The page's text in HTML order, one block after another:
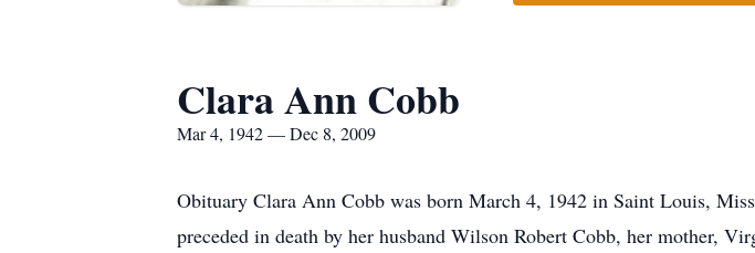
Clara Ann Cobb
Mar 4, 1942 — Dec 8, 2009
Obituary Clara Ann Cobb was born March 4, 1942 in Saint Louis,
preceded in death by her husband Wilson Robert Cobb, her mother,